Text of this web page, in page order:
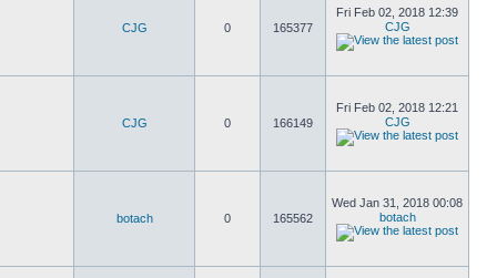
CJG 0 165377
Fri Feb 02, 2018 12:39
CJG
CJG 0 166149
Fri Feb 02, 2018 12:21
CJG
botach 0 165562
Wed Jan 31, 2018 00:08
botach